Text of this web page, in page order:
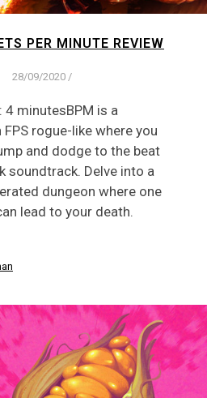
PER MINUTE REVIEW
28/09/2020 /
4 minutesBPM is a
rogue-like where you
and dodge to the beat
soundtrack. Delve into a
dungeon where one
lead to your death.